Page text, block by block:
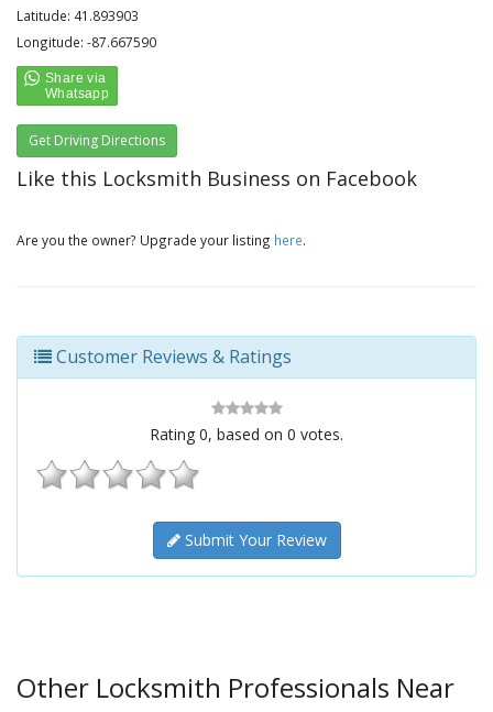
Latitude: 41.893903
Longitude: -87.667590
Get Driving Directions
Like this Locksmith Business on Facebook
Are you the owner? Upgrade your listing here.
Customer Reviews & Ratings
Rating 0, based on 0 votes.
Submit Your Review
Other Locksmith Professionals Near